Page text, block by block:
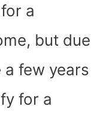
a
but due
few years
for a